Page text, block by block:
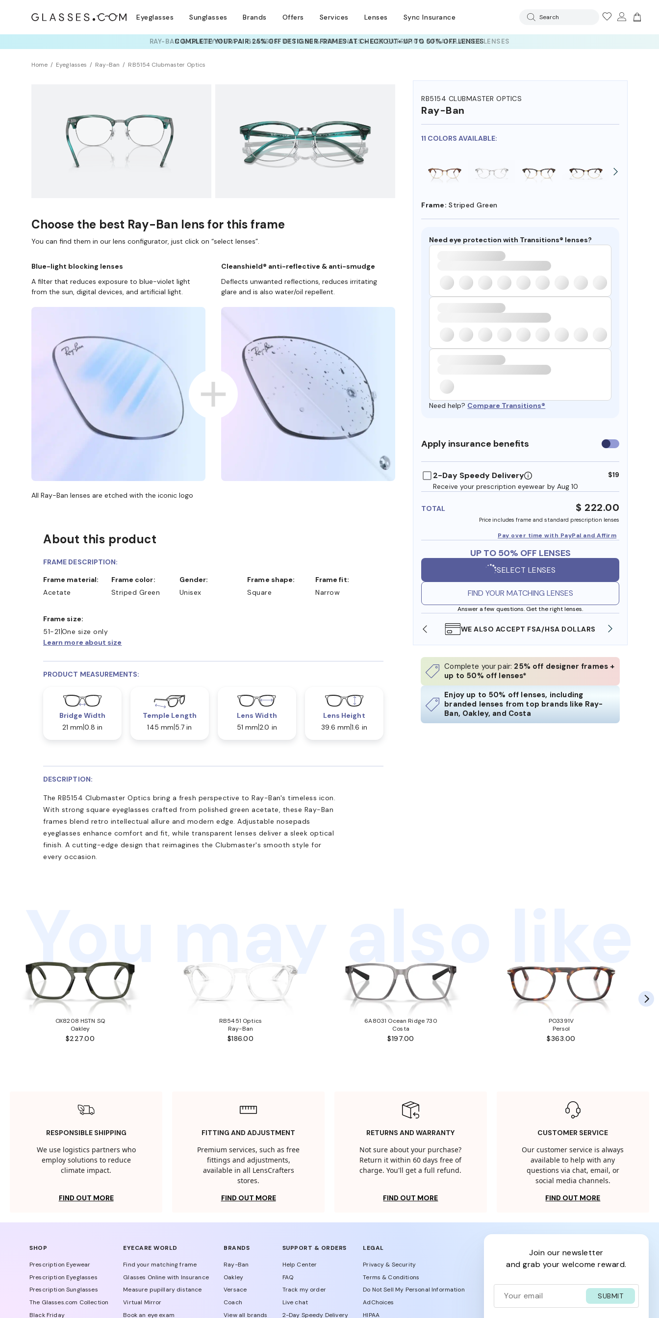
Eyeglasses Sunglasses Brands Offers Services Lenses Sync Insurance Search
RAY-BAN & OAKLEY META AI GLASSES:UP TO 50% OFF LENSES + GET EXTRA 10% OFF AI GLASSES LENSES
Home Eyeglasses Ray-Ban RB5154 Clubmaster Optics
RB5154 CLUBMASTER OPTICS
Ray-Ban
11 COLORS AVAILABLE:
Frame: Striped Green
Need eye protection with Transitions® lenses?
Need help? Compare Transitions®
Apply insurance benefits Use
insurance
2-Day Speedy Delivery
Receive your prescription eyewear by Aug 10
$19
TOTAL $ 222.00
Price includes frame and standard prescription lenses
Pay over time with PayPal and Affirm
UP TO 50% OFF LENSES
SELECT LENSES
FIND YOUR MATCHING LENSES
Answer a few questions. Get the right lenses.
FREE SHIPPING ALWAYS AVAILABLE
Complete your pair: 25% off designer frames +
up to 50% off lenses*
Enjoy up to 50% off lenses, including
branded lenses from top brands like Ray-
Ban, Oakley, and Costa
TRY THEM ON
Choose the best Ray-Ban lens for this frame
You can find them in our lens configurator, just click on “select lenses”.
Blue-light blocking lenses
A filter that reduces exposure to blue-violet light
from the sun, digital devices, and artificial light.
Cleanshield® anti-reflective & anti-smudge
Deflects unwanted reflections, reduces irritating
glare and is also water/oil repellent.
All Ray-Ban lenses are etched with the iconic logo
About this product
FRAME DESCRIPTION:
Frame material:
Acetate
Frame color:
Striped Green
Gender:
Unisex
Frame shape:
Square
Frame fit:
Narrow
Frame size:
51-21 One size only
Learn more about size
PRODUCT MEASUREMENTS:
Bridge Width
21 mm 0.8 in
Temple Length
145 mm 5.7 in
Lens Width
51 mm 2.0 in
Lens Height
39.6 mm 1.6 in
DESCRIPTION:
The RB5154 Clubmaster Optics bring a fresh perspective to Ray-Ban's timeless icon.
With strong square eyeglasses crafted from polished green acetate, these Ray-Ban
frames blend retro intellectual allure and modern edge. Adjustable nosepads
eyeglasses enhance comfort and fit, while transparent lenses deliver a sleek optical
finish. A cutting-edge design that reimagines the Clubmaster's smooth style for
every occasion.
You may also like
OX8208 HSTN SQ
Oakley
$227.00
RB5451 Optics
Ray-Ban
$186.00
6A8031 Ocean Ridge 730
Costa
$197.00
PO3391V
Persol
$363.00
RESPONSIBLE SHIPPING
We use logistics partners who
employ solutions to reduce
climate impact.
FIND OUT MORE
FITTING AND ADJUSTMENT
Premium services, such as free
fittings and adjustments,
available in all LensCrafters
stores.
FIND OUT MORE
RETURNS AND WARRANTY
Not sure about your purchase?
Return it within 60 days free of
charge. You'll get a full refund.
FIND OUT MORE
CUSTOMER SERVICE
Our customer service is always
available to help with any
questions via chat, email, or
social media channels.
FIND OUT MORE
SHOP
Prescription Eyewear
Prescription Eyeglasses
Prescription Sunglasses
The Glasses.com Collection
Black Friday
EYECARE WORLD
Find your matching frame
Glasses Online with Insurance
Measure pupillary distance
Virtual Mirror
Book an eye exam
BRANDS
Ray-Ban
Oakley
Versace
Coach
View all brands
SUPPORT & ORDERS
Help Center
FAQ
Track my order
Live chat
2-Day Speedy Delivery
LEGAL
Privacy & Security
Terms & Conditions
Do Not Sell My Personal Information
AdChoices
HIPAA
join our newsletter
and grab your welcome reward.
SUBMIT